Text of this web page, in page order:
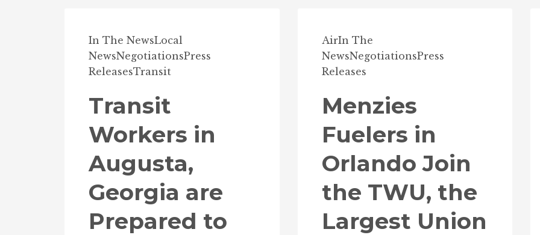
In The NewsLocal
NewsNegotiationsPress
ReleasesTransit
Transit
Workers in
Augusta,
Georgia are
Prepared to
AirIn The
NewsNegotiationsPress
Releases
Menzies
Fuelers in
Orlando Join
the TWU, the
Largest Union